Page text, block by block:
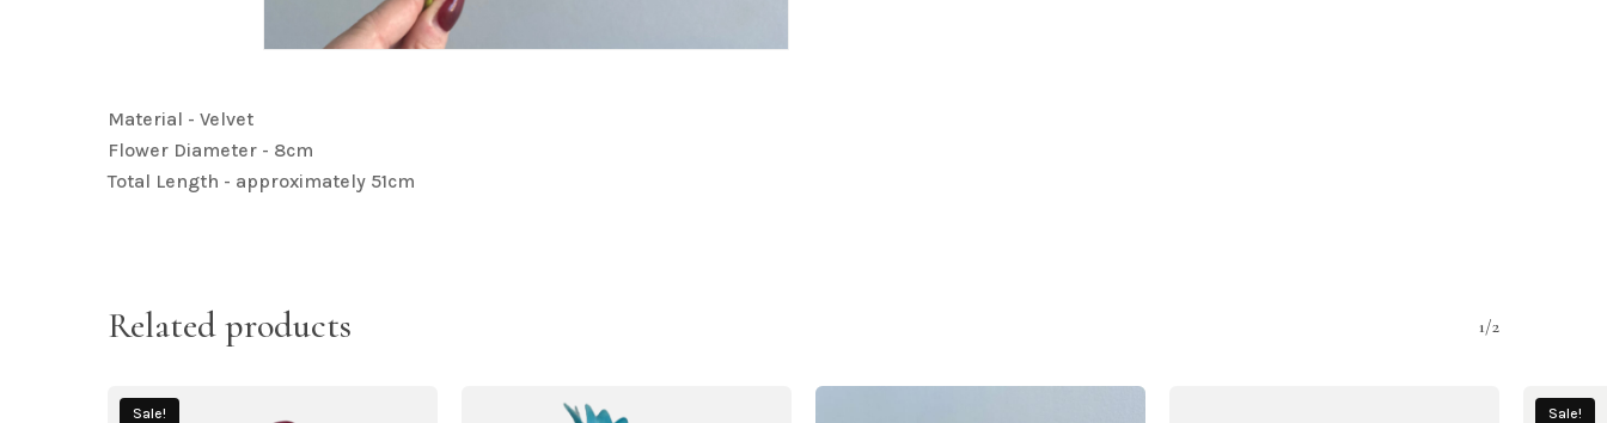
Material - Velvet
Flower Diameter - 8cm
Total Length - approximately 51cm
Related products 1/2
Sale! Sale!